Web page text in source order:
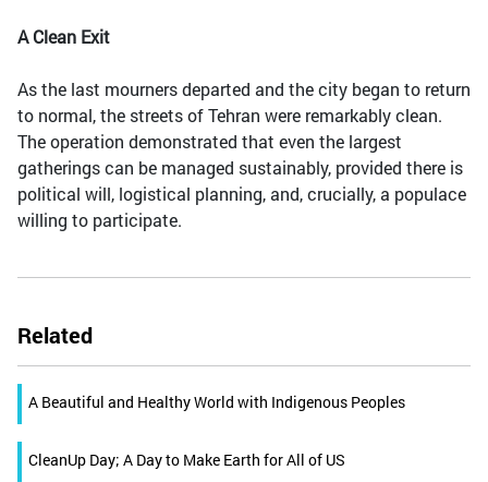
A Clean Exit
As the last mourners departed and the city began to return
to normal, the streets of Tehran were remarkably clean.
The operation demonstrated that even the largest
gatherings can be managed sustainably, provided there is
political will, logistical planning, and, crucially, a populace
willing to participate.
Related
A Beautiful and Healthy World with Indigenous Peoples
CleanUp Day; A Day to Make Earth for All of US